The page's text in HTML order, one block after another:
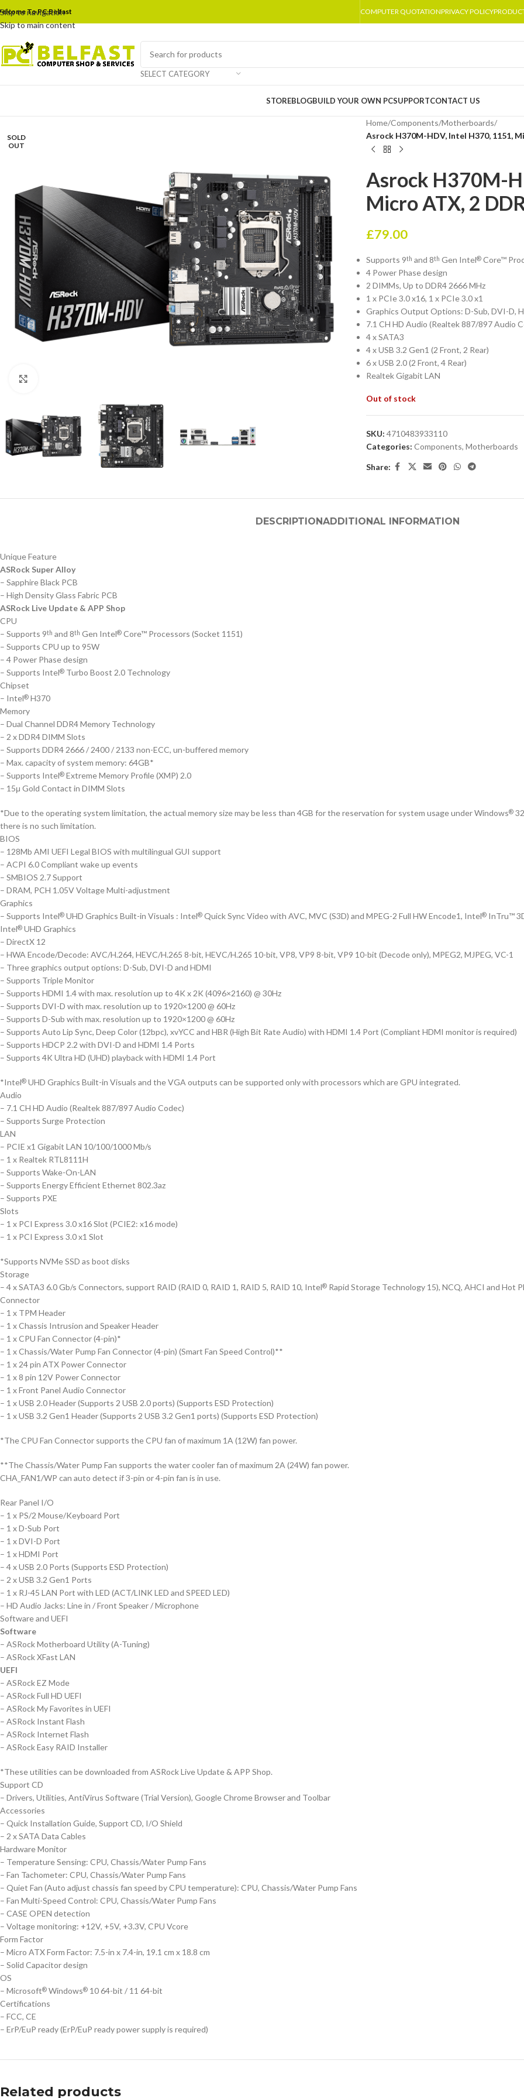
Skip to navigation
Skip to main content
To PC Belfast COMPUTER QUOTATIONPRIVACY POLICY
SELECT CATEGORY
STOREBLOGBUILD YOUR OWN PCSUPPORTCONTACT US
SOLD
OUT
Home/Components/Motherboards/
Asrock H370M-HDV, Intel H370, 1151,
Asrock H370M-
Micro ATX, 2
£79.00
Supports 9th and 8th Gen Intel®Core™
4 Power Phase design
2 DIMMs, Up to DDR4 2666 MHz
1 x PCIe 3.0 x16, 1 x PCIe 3.0 x1
Graphics Output Options: D-Sub, DVI-D,
7.1 CH HD Audio (Realtek 887/897 Audio
4 x SATA3
4 x USB 3.2 Gen1 (2 Front, 2 Rear)
6 x USB 2.0 (2 Front, 4 Rear)
Realtek Gigabit LAN
Out of stock
SKU: 4710483933110
Categories: Components, Motherboards
Share:
DESCRIPTIONADDITIONAL INFORMATION
Unique Feature
ASRock Super Alloy
– Sapphire Black PCB
– High Density Glass Fabric PCB
ASRock Live Update & APP Shop
CPU
– Supports 9th and 8th Gen Intel® Core™ Processors (Socket 1151)
– Supports CPU up to 95W
– 4 Power Phase design
– Supports Intel® Turbo Boost 2.0 Technology
Chipset
– Intel® H370
Memory
– Dual Channel DDR4 Memory Technology
– 2 x DDR4 DIMM Slots
– Supports DDR4 2666 / 2400 / 2133 non-ECC, un-buffered memory
– Max. capacity of system memory: 64GB*
– Supports Intel® Extreme Memory Profile (XMP) 2.0
– 15μ Gold Contact in DIMM Slots
*Due to the operating system limitation, the actual memory size may be less than 4GB for the reservation for system usage under Windows®
there is no such limitation.
BIOS
– 128Mb AMI UEFI Legal BIOS with multilingual GUI support
– ACPI 6.0 Compliant wake up events
– SMBIOS 2.7 Support
– DRAM, PCH 1.05V Voltage Multi-adjustment
Graphics
– Supports Intel® UHD Graphics Built-in Visuals : Intel® Quick Sync Video with AVC, MVC (S3D) and MPEG-2 Full HW Encode1, Intel® InTru™
Intel® UHD Graphics
– DirectX 12
– HWA Encode/Decode: AVC/H.264, HEVC/H.265 8-bit, HEVC/H.265 10-bit, VP8, VP9 8-bit, VP9 10-bit (Decode only), MPEG2, MJPEG, VC-1
– Three graphics output options: D-Sub, DVI-D and HDMI
– Supports Triple Monitor
– Supports HDMI 1.4 with max. resolution up to 4K x 2K (4096×2160) @ 30Hz
– Supports DVI-D with max. resolution up to 1920×1200 @ 60Hz
– Supports D-Sub with max. resolution up to 1920×1200 @ 60Hz
– Supports Auto Lip Sync, Deep Color (12bpc), xvYCC and HBR (High Bit Rate Audio) with HDMI 1.4 Port (Compliant HDMI monitor is required)
– Supports HDCP 2.2 with DVI-D and HDMI 1.4 Ports
– Supports 4K Ultra HD (UHD) playback with HDMI 1.4 Port
*Intel® UHD Graphics Built-in Visuals and the VGA outputs can be supported only with processors which are GPU integrated.
Audio
– 7.1 CH HD Audio (Realtek 887/897 Audio Codec)
– Supports Surge Protection
LAN
– PCIE x1 Gigabit LAN 10/100/1000 Mb/s
– 1 x Realtek RTL8111H
– Supports Wake-On-LAN
– Supports Energy Efficient Ethernet 802.3az
– Supports PXE
Slots
– 1 x PCI Express 3.0 x16 Slot (PCIE2: x16 mode)
– 1 x PCI Express 3.0 x1 Slot
*Supports NVMe SSD as boot disks
Storage
– 4 x SATA3 6.0 Gb/s Connectors, support RAID (RAID 0, RAID 1, RAID 5, RAID 10, Intel® Rapid Storage Technology 15), NCQ, AHCI and Hot
Connector
– 1 x TPM Header
– 1 x Chassis Intrusion and Speaker Header
– 1 x CPU Fan Connector (4-pin)*
– 1 x Chassis/Water Pump Fan Connector (4-pin) (Smart Fan Speed Control)**
– 1 x 24 pin ATX Power Connector
– 1 x 8 pin 12V Power Connector
– 1 x Front Panel Audio Connector
– 1 x USB 2.0 Header (Supports 2 USB 2.0 ports) (Supports ESD Protection)
– 1 x USB 3.2 Gen1 Header (Supports 2 USB 3.2 Gen1 ports) (Supports ESD Protection)
*The CPU Fan Connector supports the CPU fan of maximum 1A (12W) fan power.
**The Chassis/Water Pump Fan supports the water cooler fan of maximum 2A (24W) fan power.
CHA_FAN1/WP can auto detect if 3-pin or 4-pin fan is in use.
Rear Panel I/O
– 1 x PS/2 Mouse/Keyboard Port
– 1 x D-Sub Port
– 1 x DVI-D Port
– 1 x HDMI Port
– 4 x USB 2.0 Ports (Supports ESD Protection)
– 2 x USB 3.2 Gen1 Ports
– 1 x RJ-45 LAN Port with LED (ACT/LINK LED and SPEED LED)
– HD Audio Jacks: Line in / Front Speaker / Microphone
Software and UEFI
Software
– ASRock Motherboard Utility (A-Tuning)
– ASRock XFast LAN
UEFI
– ASRock EZ Mode
– ASRock Full HD UEFI
– ASRock My Favorites in UEFI
– ASRock Instant Flash
– ASRock Internet Flash
– ASRock Easy RAID Installer
*These utilities can be downloaded from ASRock Live Update & APP Shop.
Support CD
– Drivers, Utilities, AntiVirus Software (Trial Version), Google Chrome Browser and Toolbar
Accessories
– Quick Installation Guide, Support CD, I/O Shield
– 2 x SATA Data Cables
Hardware Monitor
– Temperature Sensing: CPU, Chassis/Water Pump Fans
– Fan Tachometer: CPU, Chassis/Water Pump Fans
– Quiet Fan (Auto adjust chassis fan speed by CPU temperature): CPU, Chassis/Water Pump Fans
– Fan Multi-Speed Control: CPU, Chassis/Water Pump Fans
– CASE OPEN detection
– Voltage monitoring: +12V, +5V, +3.3V, CPU Vcore
Form Factor
– Micro ATX Form Factor: 7.5-in x 7.4-in, 19.1 cm x 18.8 cm
– Solid Capacitor design
OS
– Microsoft® Windows® 10 64-bit / 11 64-bit
Certifications
– FCC, CE
– ErP/EuP ready (ErP/EuP ready power supply is required)
Related products